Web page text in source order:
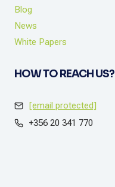
Blog
News
White Papers
HOW TO REACH US?
[email protected]
+356 20 341 770